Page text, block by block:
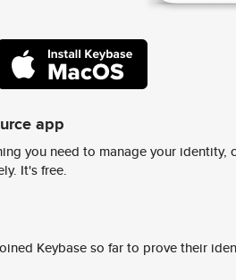
app
you need to manage your identity,
It's free.
Keybase so far to prove their